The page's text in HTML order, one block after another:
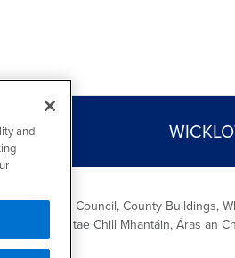
County Council, County Buildings,
Chontae Chill Mhantáin, Áras an
and